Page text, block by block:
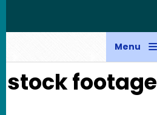
Menu
stock footage